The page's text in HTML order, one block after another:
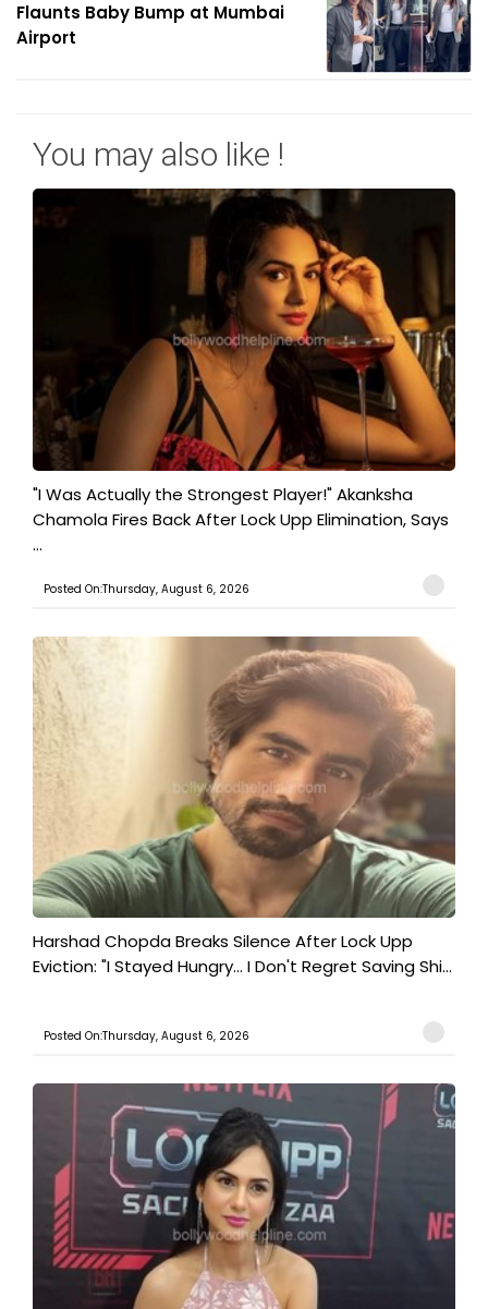
Flaunts Baby Bump at Mumbai
Airport
You may also like !
"I Was Actually the Strongest Player!" Akanksha
Chamola Fires Back After Lock Upp Elimination, Says
...
Posted On:Thursday, August 6, 2026
Harshad Chopda Breaks Silence After Lock Upp
Eviction: "I Stayed Hungry... I Don't Regret Saving Shi...
Posted On:Thursday, August 6, 2026